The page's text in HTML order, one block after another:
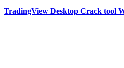
TradingView Desktop Crack tool